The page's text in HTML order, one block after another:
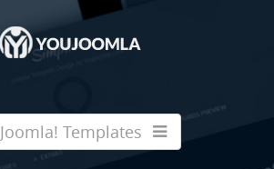
Joomla! Templates